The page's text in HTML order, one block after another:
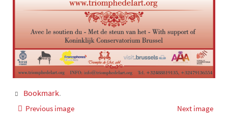
Bookmark.
Previous image Next image